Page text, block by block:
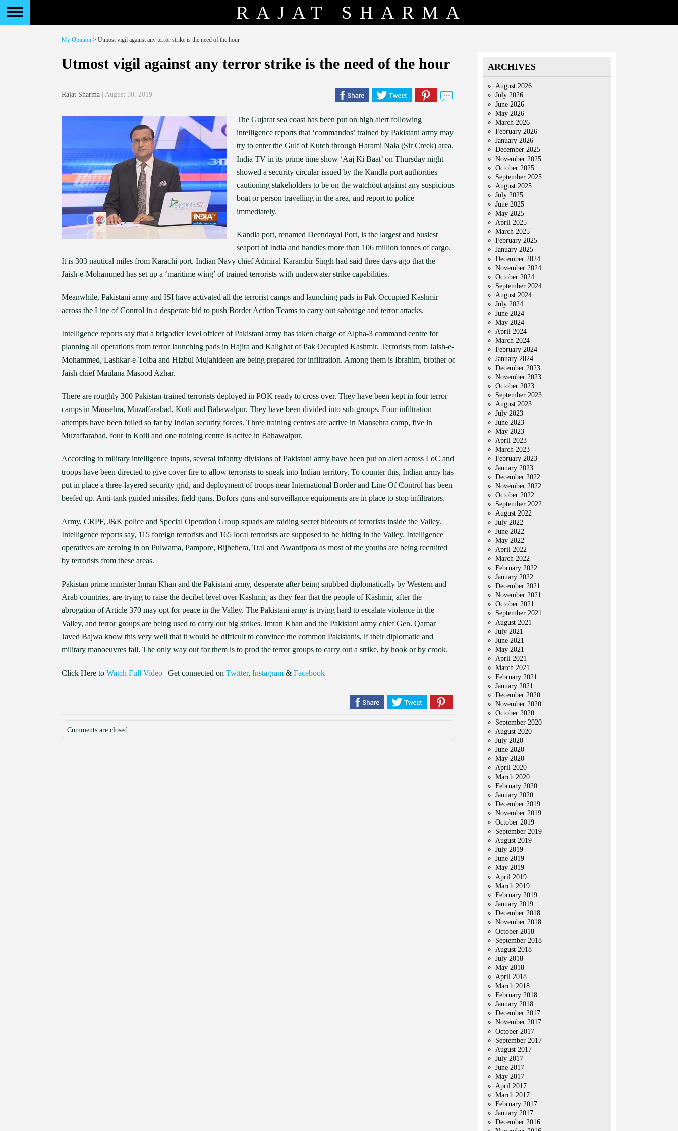
RAJAT SHARMA
My Opinion > Utmost vigil against any terror strike is the need of the hour
Utmost vigil against any terror strike is the need of the hour
Rajat Sharma | August 30, 2019
The Gujarat sea coast has been put on high alert following
intelligence reports that ‘commandos’ trained by Pakistani army may
try to enter the Gulf of Kutch through Harami Nala (Sir Creek) area.
India TV in its prime time show ‘Aaj Ki Baat’ on Thursday night
showed a security circular issued by the Kandla port authorities
cautioning stakeholders to be on the watchout against any suspicious
boat or person travelling in the area, and report to police
immediately.
Kandla port, renamed Deendayal Port, is the largest and busiest
seaport of India and handles more than 106 million tonnes of cargo.
It is 303 nautical miles from Karachi port. Indian Navy chief Admiral Karambir Singh had said three days ago that the
Jaish-e-Mohammed has set up a ‘maritime wing’ of trained terrorists with underwater strike capabilities.
Meanwhile, Pakistani army and ISI have activated all the terrorist camps and launching pads in Pak Occupied Kashmir
across the Line of Control in a desperate bid to push Border Action Teams to carry out sabotage and terror attacks.
Intelligence reports say that a brigadier level officer of Pakistani army has taken charge of Alpha-3 command centre for
planning all operations from terror launching pads in Hajira and Kalighat of Pak Occupied Kashmir. Terrorists from Jaish-e-
Mohammed, Lashkar-e-Toiba and Hizbul Mujahideen are being prepared for infiltration. Among them is Ibrahim, brother of
Jaish chief Maulana Masood Azhar.
There are roughly 300 Pakistan-trained terrorists deployed in POK ready to cross over. They have been kept in four terror
camps in Mansehra, Muzaffarabad, Kotli and Bahawalpur. They have been divided into sub-groups. Four infiltration
attempts have been foiled so far by Indian security forces. Three training centres are active in Mansehra camp, five in
Muzaffarabad, four in Kotli and one training centre is active in Bahawalpur.
According to military intelligence inputs, several infantry divisions of Pakistani army have been put on alert across LoC and
troops have been directed to give cover fire to allow terrorists to sneak into Indian territory. To counter this, Indian army has
put in place a three-layered security grid, and deployment of troops near International Border and Line Of Control has been
beefed up. Anti-tank guided missiles, field guns, Bofors guns and surveillance equipments are in place to stop infiltrators.
Army, CRPF, J&K police and Special Operation Group squads are raiding secret hideouts of terrorists inside the Valley.
Intelligence reports say, 115 foreign terrorists and 165 local terrorists are supposed to be hiding in the Valley. Intelligence
operatives are zeroing in on Pulwama, Pampore, Bijbehera, Tral and Awantipora as most of the youths are being recruited
by terrorists from these areas.
Pakistan prime minister Imran Khan and the Pakistani army, desperate after being snubbed diplomatically by Western and
Arab countries, are trying to raise the decibel level over Kashmir, as they fear that the people of Kashmir, after the
abrogation of Article 370 may opt for peace in the Valley. The Pakistani army is trying hard to escalate violence in the
Valley, and terror groups are being used to carry out big strikes. Imran Khan and the Pakistani army chief Gen. Qamar
Javed Bajwa know this very well that it would be difficult to convince the common Pakistanis, if their diplomatic and
military manoeuvres fail. The only way out for them is to prod the terror groups to carry out a strike, by hook or by crook.
Click Here to Watch Full Video | Get connected on Twitter, Instagram & Facebook
Comments are closed.
ARCHIVES
August 2026
July 2026
June 2026
May 2026
March 2026
February 2026
January 2026
December 2025
November 2025
October 2025
September 2025
August 2025
July 2025
June 2025
May 2025
April 2025
March 2025
February 2025
January 2025
December 2024
November 2024
October 2024
September 2024
August 2024
July 2024
June 2024
May 2024
April 2024
March 2024
February 2024
January 2024
December 2023
November 2023
October 2023
September 2023
August 2023
July 2023
June 2023
May 2023
April 2023
March 2023
February 2023
January 2023
December 2022
November 2022
October 2022
September 2022
August 2022
July 2022
June 2022
May 2022
April 2022
March 2022
February 2022
January 2022
December 2021
November 2021
October 2021
September 2021
August 2021
July 2021
June 2021
May 2021
April 2021
March 2021
February 2021
January 2021
December 2020
November 2020
October 2020
September 2020
August 2020
July 2020
June 2020
May 2020
April 2020
March 2020
February 2020
January 2020
December 2019
November 2019
October 2019
September 2019
August 2019
July 2019
June 2019
May 2019
April 2019
March 2019
February 2019
January 2019
December 2018
November 2018
October 2018
September 2018
August 2018
July 2018
May 2018
April 2018
March 2018
February 2018
January 2018
December 2017
November 2017
October 2017
September 2017
August 2017
July 2017
June 2017
May 2017
April 2017
March 2017
February 2017
January 2017
December 2016